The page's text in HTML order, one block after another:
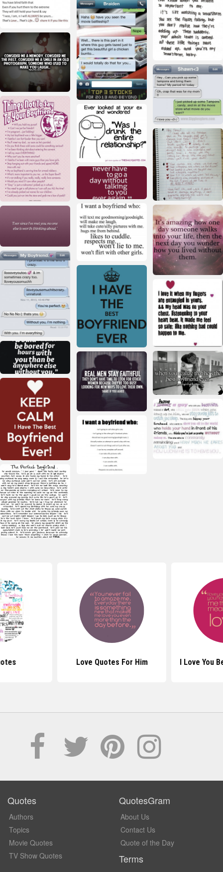
Love Quotes For Him I Love You
Quotes
Authors
Topics
Movie Quotes
TV Show Quotes
QuotesGram
About Us
Contact Us
Quote of the Day
Terms